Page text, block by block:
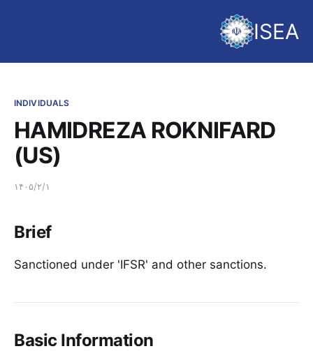
ISEA
INDIVIDUALS
HAMIDREZA ROKNIFARD
(US)
۱۴۰۵/۲/۱
Brief
Sanctioned under 'IFSR' and other sanctions.
Basic Information